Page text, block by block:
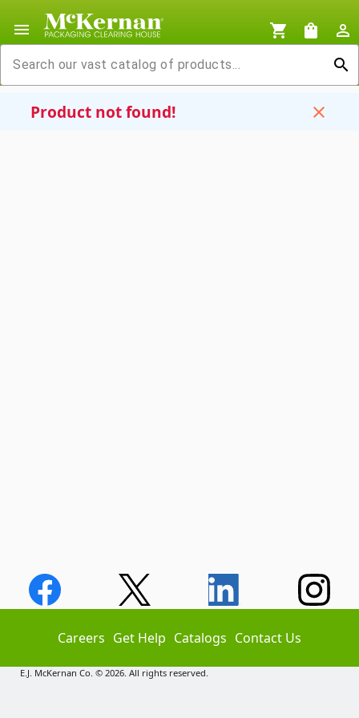
menu shopping_cart shopping_bag
person_outline
search
Product not found! close
Careers Get Help Catalogs Contact Us
E.J. McKernan Co. © 2026. All rights reserved.